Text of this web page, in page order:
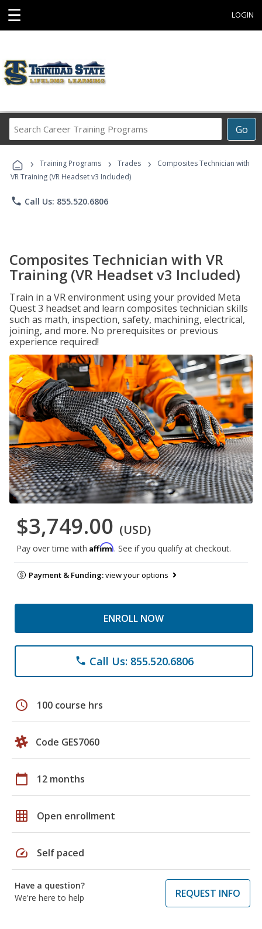
☰ LOGIN
Go
Career
Programs
› Training Programs › Trades ›
Composites Technician with
VR Training (VR Headset v3 Included)
phone Call Us: 855.520.6806
Composites Technician with VR
Training (VR Headset v3 Included)
Train in a VR environment using your provided Meta
Quest 3 headset and learn composites technician skills
such as math, inspection, safety, machining, electrical,
joining, and more. No prerequisites or previous
experience required!
$3,749.00 (USD)
Pay over time with Affirm. See if you qualify at checkout.
Payment & Funding:view your options
ENROLL NOW
phone Call Us: 855.520.6806
schedule 100 course hrs
Code GES7060
calendar_today 12 months
grid_on Open enrollment
speed Self paced
Have a question?
We're here to help
REQUEST INFO